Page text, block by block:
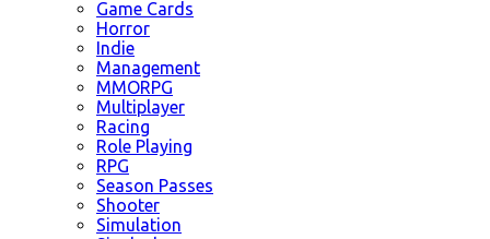
Game Cards
Horror
Indie
Management
MMORPG
Multiplayer
Racing
Role Playing
RPG
Season Passes
Shooter
Simulation